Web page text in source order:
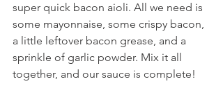
super quick bacon aioli. All we need is
some mayonnaise, some crispy bacon,
a little leftover bacon grease, and a
sprinkle of garlic powder. Mix it all
together, and our sauce is complete!